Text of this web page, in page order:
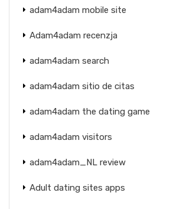
adam4adam mobile site
Adam4adam recenzja
adam4adam search
adam4adam sitio de citas
adam4adam the dating game
adam4adam visitors
adam4adam_NL review
Adult dating sites apps